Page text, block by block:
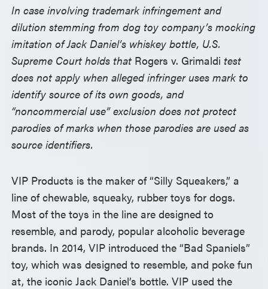
In case involving trademark infringement and
dilution stemming from dog toy company’s mocking
imitation of Jack Daniel’s whiskey bottle, U.S.
Supreme Court holds that Rogers v. Grimaldi test
does not apply when alleged infringer uses mark to
identify source of its own goods, and
“noncommercial use” exclusion does not protect
parodies of marks when those parodies are used as
source identifiers.
VIP Products is the maker of “Silly Squeakers,” a
line of chewable, squeaky, rubber toys for dogs.
Most of the toys in the line are designed to
resemble, and parody, popular alcoholic beverage
brands. In 2014, VIP introduced the “Bad Spaniels”
toy, which was designed to resemble, and poke fun
at, the iconic Jack Daniel’s bottle. VIP used the